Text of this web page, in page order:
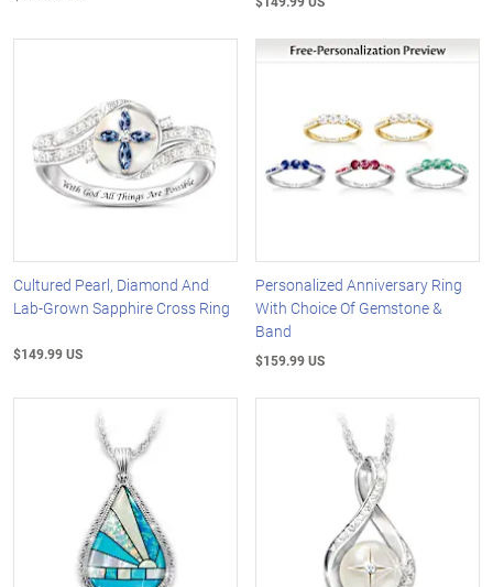
Cultured Pearl, Diamond And
Lab-Grown Sapphire Cross Ring
$149.99 US
Personalized Anniversary Ring
With Choice Of Gemstone &
Band
$159.99 US